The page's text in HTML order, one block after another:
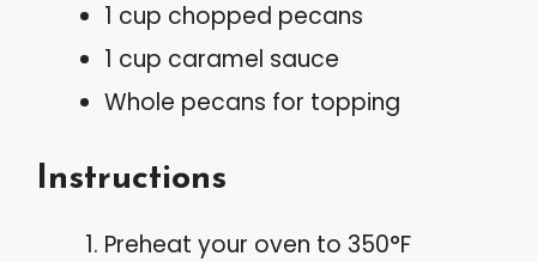
1 cup chopped pecans
1 cup caramel sauce
Whole pecans for topping
Instructions
Preheat your oven to 350°F